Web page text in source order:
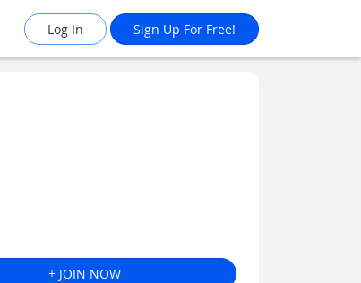
Log In Sign Up For Free!
+ JOIN NOW